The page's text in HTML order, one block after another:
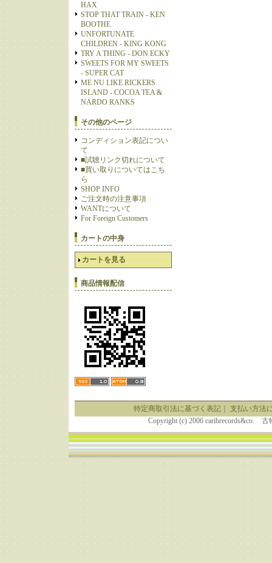
HAX
STOP THAT TRAIN - KEN
BOOTHE
UNFORTUNATE
CHILDREN - KING KONG
TRY A THING - DON ECKY
SWEETS FOR MY SWEETS
- SUPER CAT
ME NU LIKE RICKERS
ISLAND - COCOA TEA &
NARDO RANKS
その他のページ
コンディション表記につい
て
■試聴リンク切れについて
■買い取りについてはこち
ら
SHOP INFO
ご注文時の注意事項
WANTについて
For Foreign Customers
カートの中身
カートを見る
商品情報配信
特定商取引法に基づく表記｜ 支払い方法
Copyright (c) 2006 caribrecords&co.